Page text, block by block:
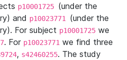
p10001725 (under the
and p10023771 (under the
For subject p10001725 we
. For p10023771 we find three
, s42460255. The study